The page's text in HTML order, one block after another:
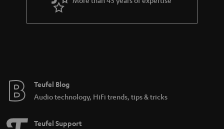
r
a
e
Teufel Blog
Audio technology, HiFi trends, tips & tricks
Teufel Support